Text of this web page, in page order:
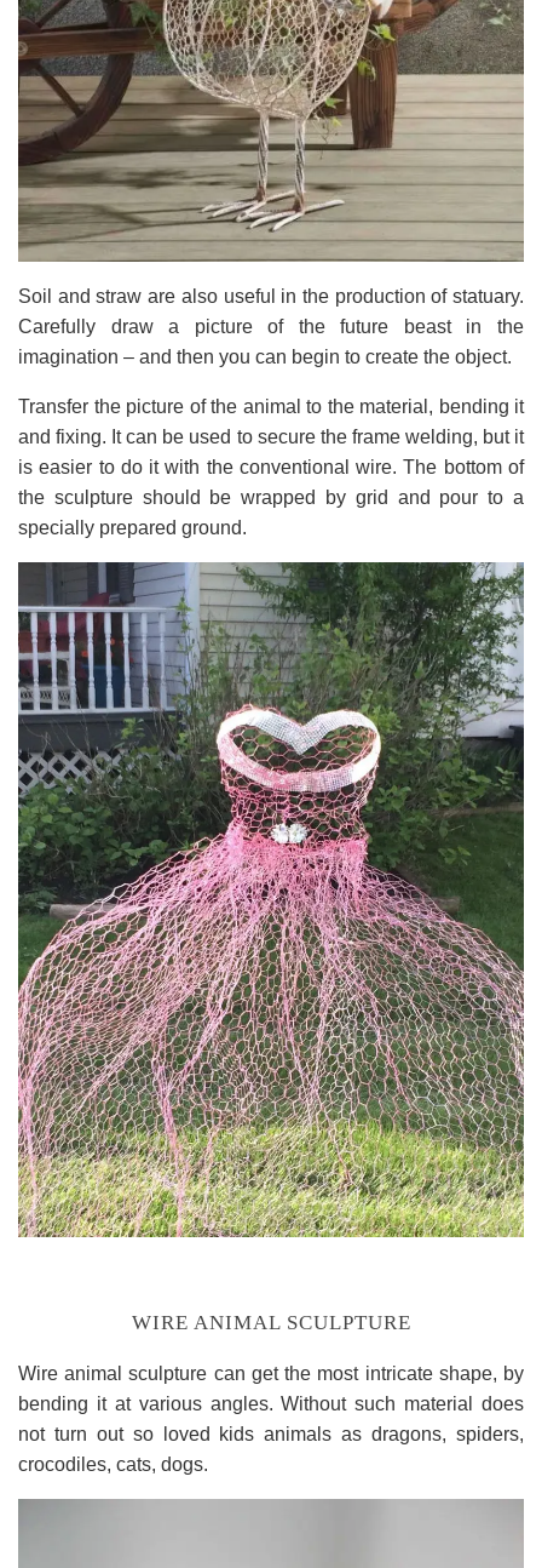
Soil and straw are also useful in the production of statuary.
Carefully draw a picture of the future beast in the
imagination – and then you can begin to create the object.
Transfer the picture of the animal to the material, bending it
and fixing. It can be used to secure the frame welding, but it
is easier to do it with the conventional wire. The bottom of
the sculpture should be wrapped by grid and pour to a
specially prepared ground.
WIRE ANIMAL SCULPTURE
Wire animal sculpture can get the most intricate shape, by
bending it at various angles. Without such material does
not turn out so loved kids animals as dragons, spiders,
crocodiles, cats, dogs.